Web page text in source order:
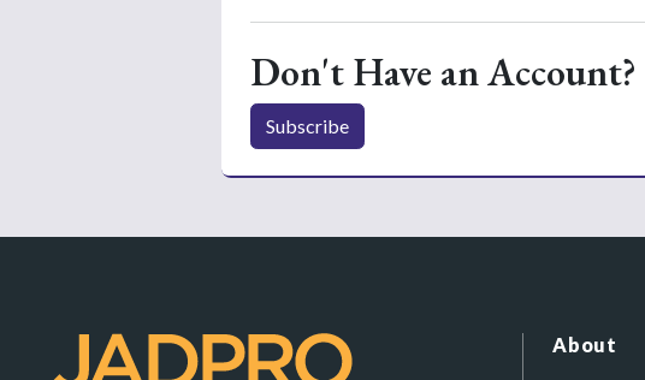
Don't Have an Account?
Subscribe
About